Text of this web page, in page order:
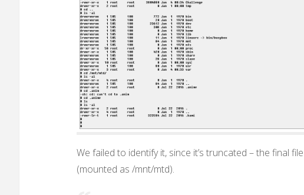
We failed to identify it, since it’s truncated – the final
(mounted as /mnt/mtd).